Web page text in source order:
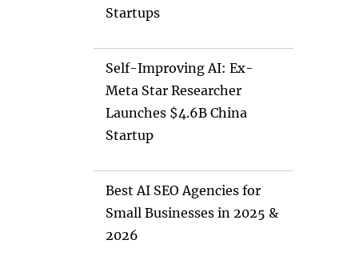
Startups
Self-Improving AI: Ex-
Meta Star Researcher
Launches $4.6B China
Startup
Best AI SEO Agencies for
Small Businesses in 2025 &
2026